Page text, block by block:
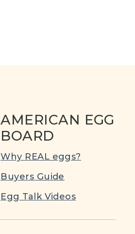
AMERICAN EGG
BOARD
Why REAL eggs?
Buyers Guide
Egg Talk Videos